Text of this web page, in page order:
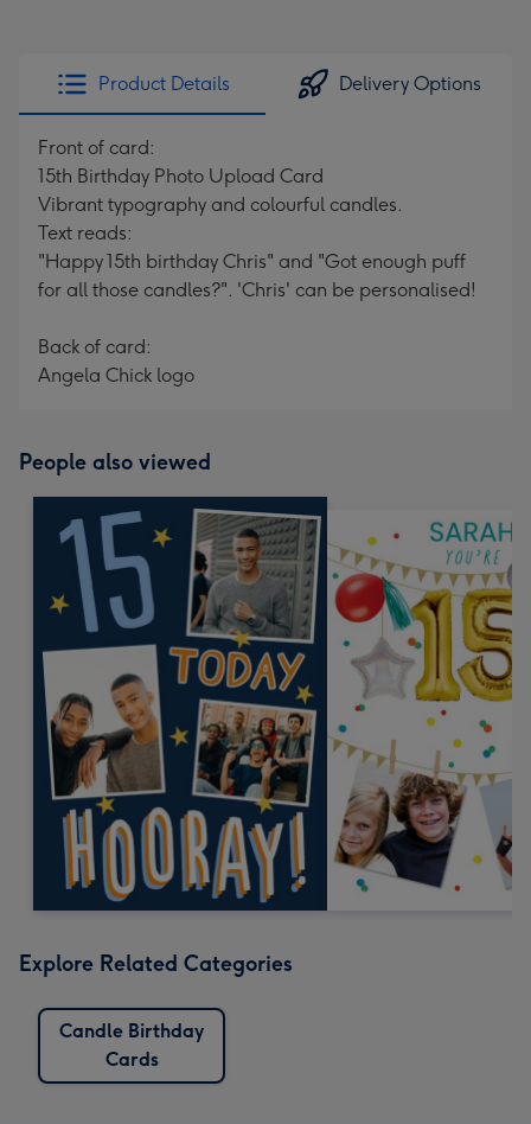
Product Details Delivery Options
Front of card:
15th Birthday Photo Upload Card
Vibrant typography and colourful candles.
Text reads:
"Happy 15th birthday Chris" and "Got enough puff
for all those candles?". 'Chris' can be personalised!
Back of card:
Angela Chick logo
People also viewed
Explore Related Categories
Candle Birthday
Cards